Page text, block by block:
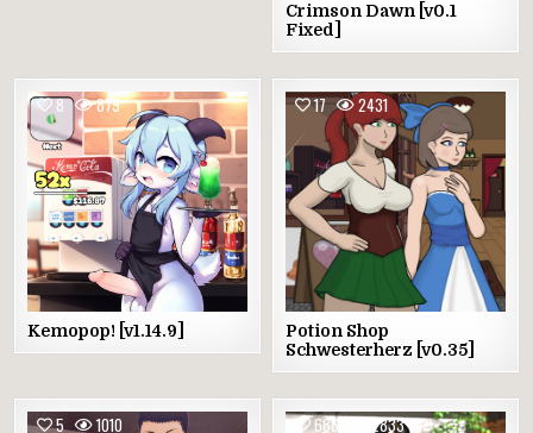
Crimson Dawn [v0.1
Fixed]
8 879
Kemopop! [v1.14.9]
17 2431
Potion Shop
Schwesterherz [v0.35]
5 1010 686 2833